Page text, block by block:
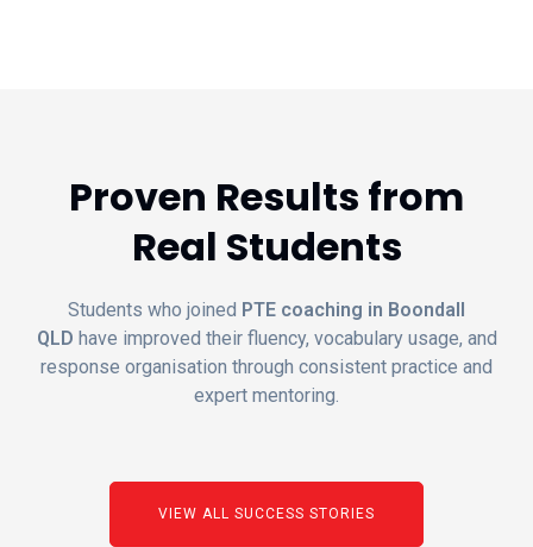
Proven Results from
Real Students
Students who joined PTE coaching in Boondall
QLD have improved their fluency, vocabulary usage, and
response organisation through consistent practice and
expert mentoring.
VIEW ALL SUCCESS STORIES